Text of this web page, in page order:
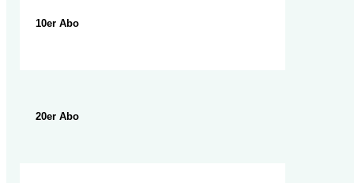
10er Abo
20er Abo